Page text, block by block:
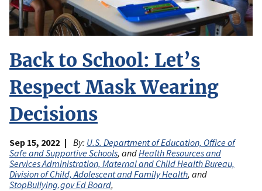
Back to School: Let’s
Respect Mask Wearing
Decisions
Sep 15, 2022 By: U.S. Department of Education, Office of
Safe and Supportive Schools, andHealth Resources and
Services Administration, Maternal and Child Health Bureau,
Division of Child, Adolescent and Family Health, and
StopBullying.gov Ed Board,